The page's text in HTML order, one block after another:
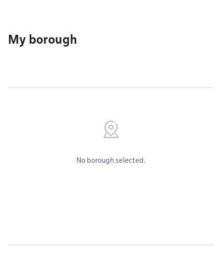
My borough
No borough selected.